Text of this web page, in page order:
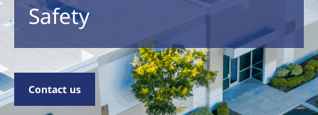
Safety
Contact us